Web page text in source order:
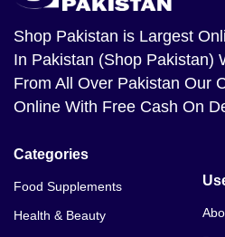
Shop Pakistan is Largest
In Pakistan (Shop Pakistan)
From All Over Pakistan Our
Online With Free Cash On
Categories
Food Supplements
Health & Beauty